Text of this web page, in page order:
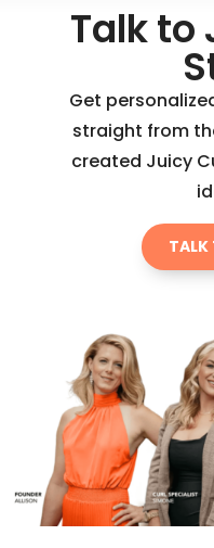
Talk to
Get
straight from
created Juicy
TALK